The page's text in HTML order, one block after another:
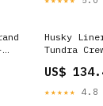
Husky
Tundra
Seat Floor
2001
US$
★★★★★ 4.8